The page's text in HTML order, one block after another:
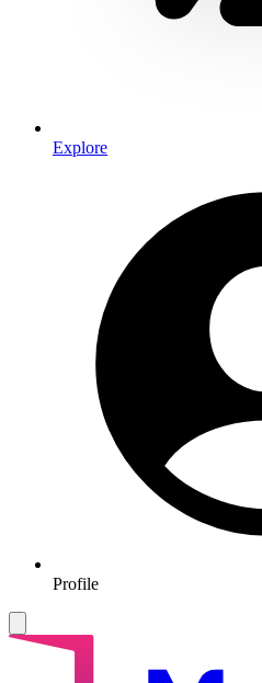
Explore
Profile